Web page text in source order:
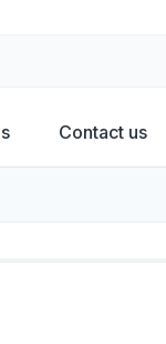
Contact us